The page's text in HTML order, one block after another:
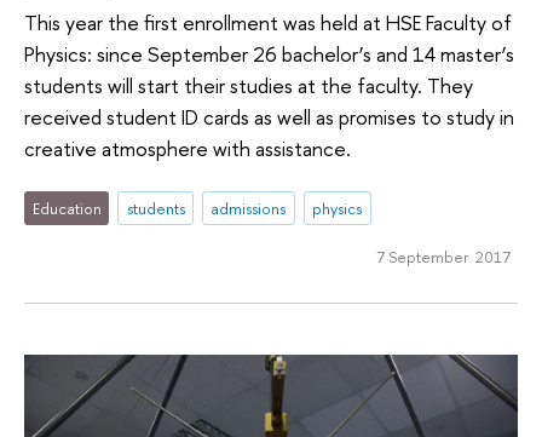
This year the first enrollment was held at HSE Faculty of
Physics: since September 26 bachelor’s and 14 master’s
students will start their studies at the faculty. They
received student ID cards as well as promises to study in
creative atmosphere with assistance.
Education students admissions physics
7 September 2017